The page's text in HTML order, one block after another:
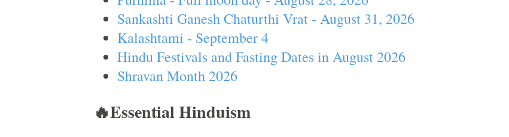
Sankashti Ganesh Chaturthi Vrat - August 31, 2026
Kalashtami - September 4
Hindu Festivals and Fasting Dates in August 2026
Shravan Month 2026
🔥Essential Hinduism